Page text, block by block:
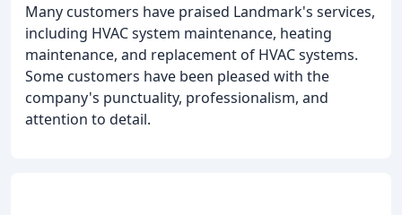
Many customers have praised Landmark's services,
including HVAC system maintenance, heating
maintenance, and replacement of HVAC systems.
Some customers have been pleased with the
company's punctuality, professionalism, and
attention to detail.